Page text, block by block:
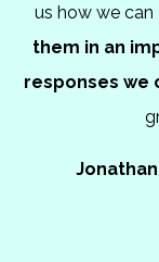
us how we can
them in an
responses we